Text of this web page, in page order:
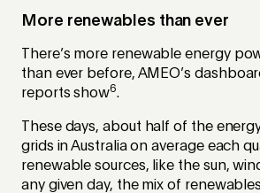
More renewables than ever
There’s more renewable energy
than ever before, AMEO’s
reports show6.
These days, about half of the
grids in Australia on average each
renewable sources, like the sun,
any given day, the mix of